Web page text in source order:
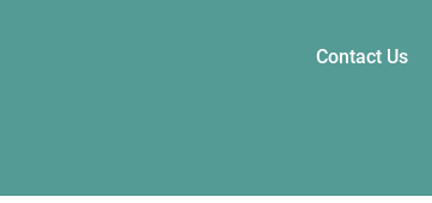
Main
Contact Us